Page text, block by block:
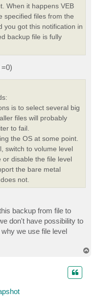
When it happens VEB
specified files from the
you got this notification in
backup file is fully
is to select several big
files will probably
to fail.
the OS at some point.
switch to volume level
or disable the file level
the bare metal
not.
backup from file to
don't have possibility to
we use file level